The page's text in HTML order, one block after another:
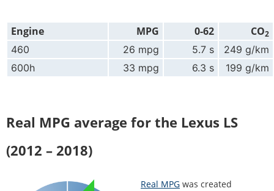
Engine MPG 0-62 CO2
460 26 mpg 5.7 s
249 g/km
600h
33 mpg 6.3 s 199 g/km
Real MPG average for the Lexus LS
(2012 – 2018)
Real MPG was created